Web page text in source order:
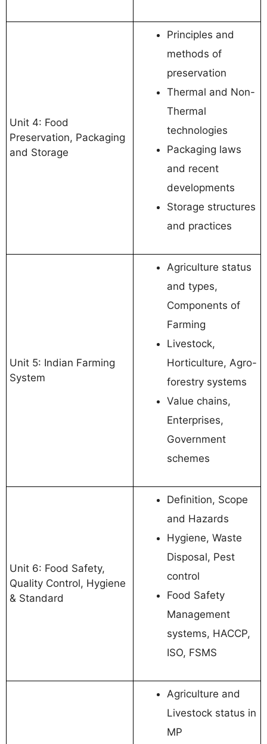
Unit 4: Food
Preservation, Packaging
and Storage
Principles and
methods of
preservation
Thermal and Non-
Thermal
technologies
Packaging laws
and recent
developments
Storage structures
and practices
Unit 5: Indian Farming
System
Agriculture status
and types,
Components of
Farming
Livestock,
Horticulture, Agro-
forestry systems
Value chains,
Enterprises,
Government
schemes
Unit 6: Food Safety,
Quality Control, Hygiene
& Standard
Definition, Scope
and Hazards
Hygiene, Waste
Disposal, Pest
control
Food Safety
Management
systems, HACCP,
ISO, FSMS
Agriculture and
Livestock status in
MP